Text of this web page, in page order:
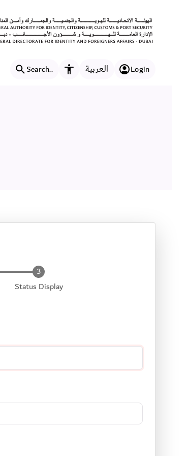
Search.. Accessibility features
العربية Login
Status Display